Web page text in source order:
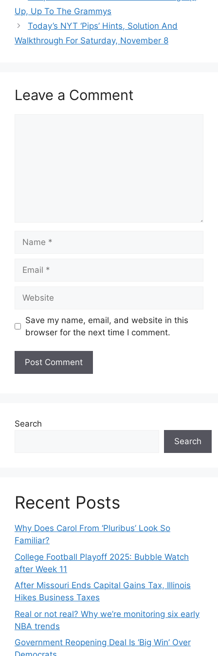
Up, Up To The Grammys
Today’s NYT ‘Pips’ Hints, Solution And
Walkthrough For Saturday, November 8
Leave a Comment
Save my name, email, and website in this
browser for the next time I comment.
Search
Search
Recent Posts
Why Does Carol From ‘Pluribus’ Look So
Familiar?
College Football Playoff 2025: Bubble Watch
after Week 11
After Missouri Ends Capital Gains Tax, Illinois
Hikes Business Taxes
Real or not real? Why we’re monitoring six early
NBA trends
Government Reopening Deal Is ‘Big Win’ Over